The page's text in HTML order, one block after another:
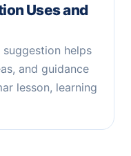
Uses and
helps
and guidance
lesson, learning